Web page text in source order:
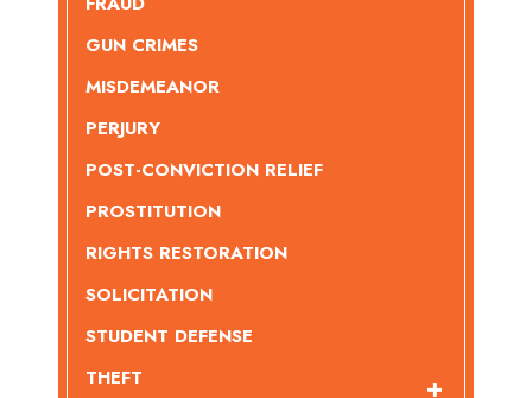
GUN CRIMES
MISDEMEANOR
PERJURY
POST-CONVICTION RELIEF
PROSTITUTION
RIGHTS RESTORATION
SOLICITATION
STUDENT DEFENSE
THEFT